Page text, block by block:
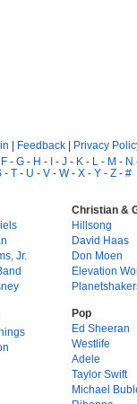
| Feedback | Privacy
F - G - H - I - J - K - L - M - N
- T - U - V - W- X - Y - Z - #
Jr.
Christian &
Hillsong
David Haas
Don Moen
Elevation
Pop
Ed Sheeran
Westlife
Adele
Taylor Swift
Michael